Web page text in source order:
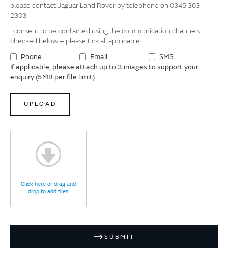
please contact Jaguar Land Rover by telephone on 0345 303
2303.
I consent to be contacted using the communication channels
checked below – please tick all applicable
Phone
Email
SMS
If applicable, please attach up to 3 images to support your
enquiry (5MB per file limit)
UPLOAD
Click here or drag and
drop to add files.
SUBMIT